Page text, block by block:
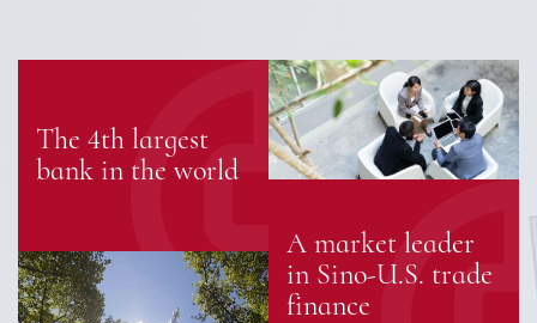
The 4th largest
bank in the world
A market leader
in Sino-U.S. trade
finance